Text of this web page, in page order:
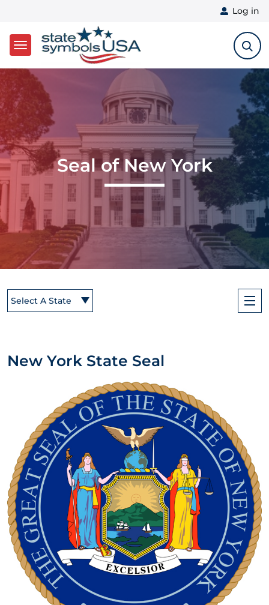
Skip to main content
User
Log in
Seal of New York
Select A State
New York State Seal